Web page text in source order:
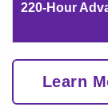
220-Hour
Learn